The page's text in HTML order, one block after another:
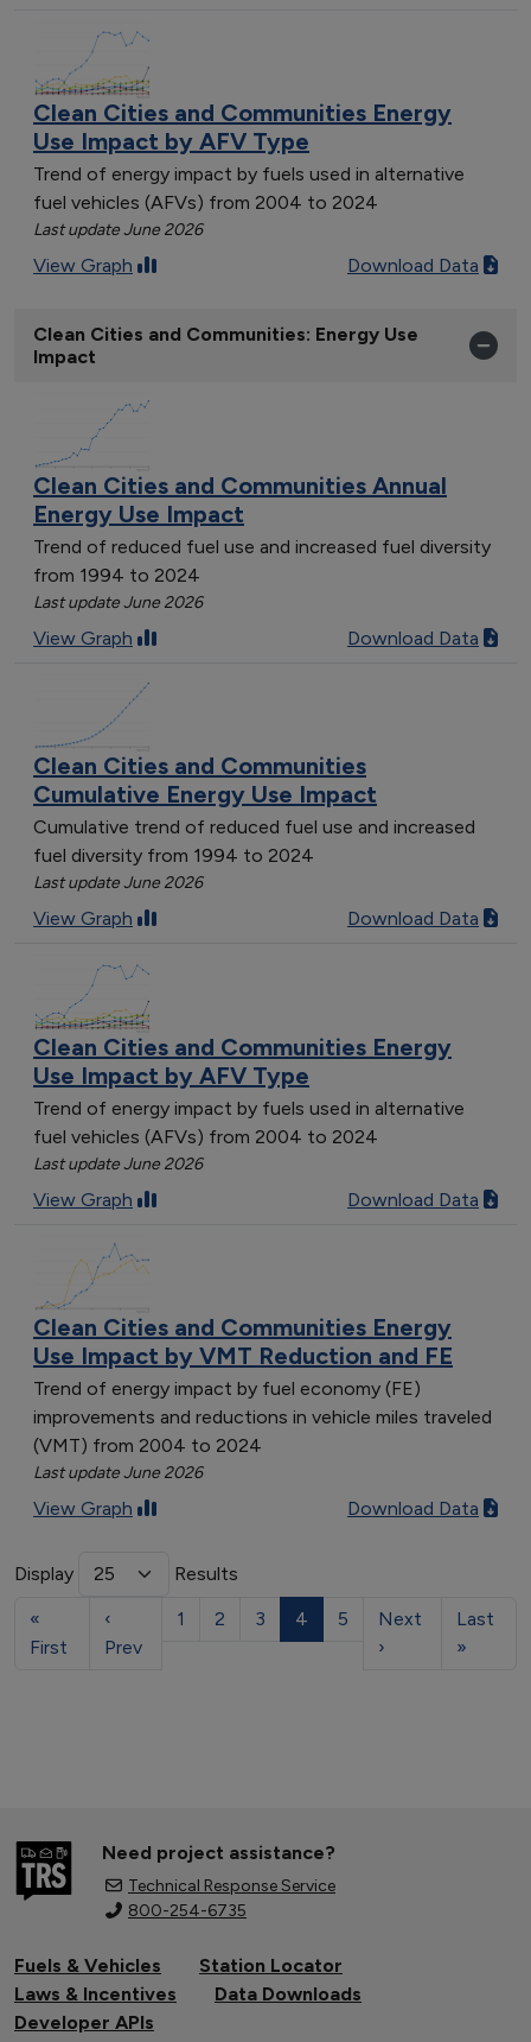
Clean Cities and Communities Energy
Use Impact by AFV Type
Trend of energy impact by fuels used in alternative
fuel vehicles (AFVs) from 2004 to 2024
Last update June 2026
View Graph Download Data
Clean Cities and Communities: Energy Use
Impact
Clean Cities and Communities Annual
Energy Use Impact
Trend of reduced fuel use and increased fuel diversity
from 1994 to 2024
Last update June 2026
View Graph Download Data
Clean Cities and Communities
Cumulative Energy Use Impact
Cumulative trend of reduced fuel use and increased
fuel diversity from 1994 to 2024
Last update June 2026
View Graph Download Data
Clean Cities and Communities Energy
Use Impact by AFV Type
Trend of energy impact by fuels used in alternative
fuel vehicles (AFVs) from 2004 to 2024
Last update June 2026
View Graph Download Data
Clean Cities and Communities Energy
Use Impact by VMT Reduction and FE
Trend of energy impact by fuel economy (FE)
improvements and reductions in vehicle miles traveled
(VMT) from 2004 to 2024
Last update June 2026
View Graph Download Data
Display
Results
«
First
‹
Prev
1 2 3 4 5
Next
›
Last
»
Need project assistance?
Technical Response Service
800-254-6735
Fuels & Vehicles
Station Locator
Laws & Incentives
Data Downloads
Developer APIs